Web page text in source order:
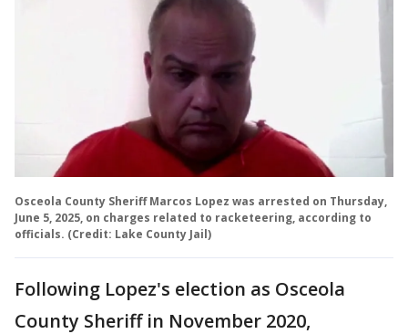
Osceola County Sheriff Marcos Lopez was arrested on Thursday,
June 5, 2025, on charges related to racketeering, according to
officials. (Credit: Lake County Jail)
Following Lopez's election as Osceola
County Sheriff in November 2020,